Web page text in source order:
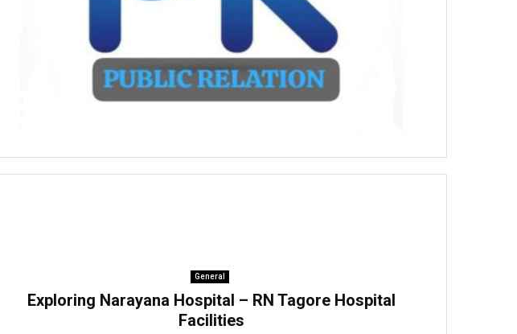
General
Exploring Narayana Hospital – RN Tagore Hospital
Facilities